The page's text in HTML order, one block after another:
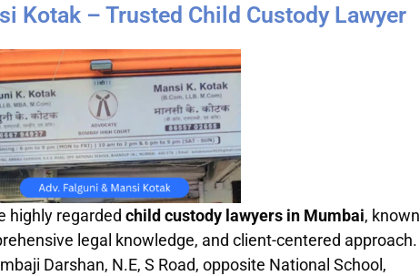
Kotak – Trusted Child Custody Lawyer
highly regarded child custody lawyers in Mumbai, known
legal knowledge, and client-centered approach.
Darshan, N.E, S Road, opposite National School,